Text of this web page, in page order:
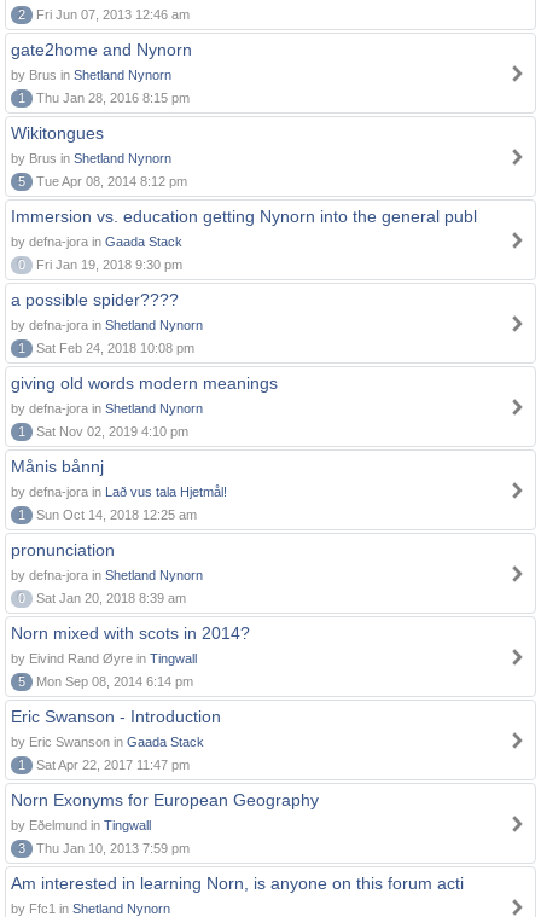
2
Fri Jun 07, 2013 12:46 am
gate2home and Nynorn
by Brus in Shetland Nynorn
1
Thu Jan 28, 2016 8:15 pm
Wikitongues
by Brus in Shetland Nynorn
5
Tue Apr 08, 2014 8:12 pm
Immersion vs. education getting Nynorn into the general publ
by defna-jora in Gaada Stack
0
Fri Jan 19, 2018 9:30 pm
a possible spider????
by defna-jora in Shetland Nynorn
1
Sat Feb 24, 2018 10:08 pm
giving old words modern meanings
by defna-jora in Shetland Nynorn
1
Sat Nov 02, 2019 4:10 pm
Månis bånnj
by defna-jora in Lað vus tala Hjetmål!
1
Sun Oct 14, 2018 12:25 am
pronunciation
by defna-jora in Shetland Nynorn
0
Sat Jan 20, 2018 8:39 am
Norn mixed with scots in 2014?
by Eivind Rand Øyre in Tingwall
5
Mon Sep 08, 2014 6:14 pm
Eric Swanson - Introduction
by Eric Swanson in Gaada Stack
1
Sat Apr 22, 2017 11:47 pm
Norn Exonyms for European Geography
by Eðelmund in Tingwall
3
Thu Jan 10, 2013 7:59 pm
Am interested in learning Norn, is anyone on this forum acti
by Ffc1 in Shetland Nynorn